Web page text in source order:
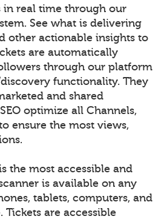
in real time through our
See what is delivering
other actionable insights to
are automatically
through our platform
functionality. They
and shared
optimize all Channels,
ensure the most views,
the most accessible and
is available on any
tablets, computers, and
are accessible